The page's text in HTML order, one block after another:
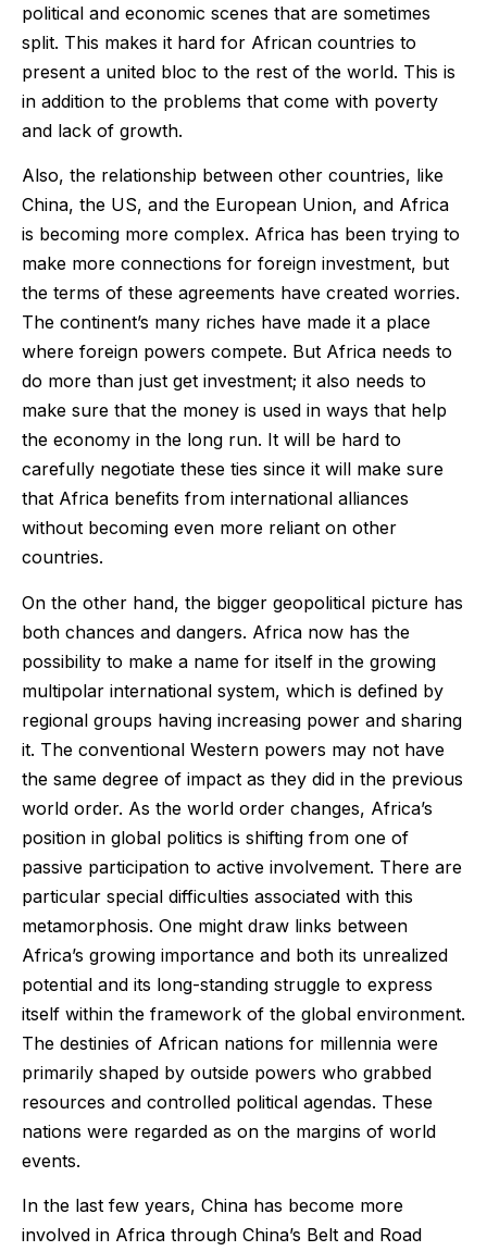
political and economic scenes that are sometimes
split. This makes it hard for African countries to
present a united bloc to the rest of the world. This is
in addition to the problems that come with poverty
and lack of growth.
Also, the relationship between other countries, like
China, the US, and the European Union, and Africa
is becoming more complex. Africa has been trying to
make more connections for foreign investment, but
the terms of these agreements have created worries.
The continent’s many riches have made it a place
where foreign powers compete. But Africa needs to
do more than just get investment; it also needs to
make sure that the money is used in ways that help
the economy in the long run. It will be hard to
carefully negotiate these ties since it will make sure
that Africa benefits from international alliances
without becoming even more reliant on other
countries.
On the other hand, the bigger geopolitical picture has
both chances and dangers. Africa now has the
possibility to make a name for itself in the growing
multipolar international system, which is defined by
regional groups having increasing power and sharing
it. The conventional Western powers may not have
the same degree of impact as they did in the previous
world order. As the world order changes, Africa’s
position in global politics is shifting from one of
passive participation to active involvement. There are
particular special difficulties associated with this
metamorphosis. One might draw links between
Africa’s growing importance and both its unrealized
potential and its long-standing struggle to express
itself within the framework of the global environment.
The destinies of African nations for millennia were
primarily shaped by outside powers who grabbed
resources and controlled political agendas. These
nations were regarded as on the margins of world
events.
In the last few years, China has become more
involved in Africa through China’s Belt and Road